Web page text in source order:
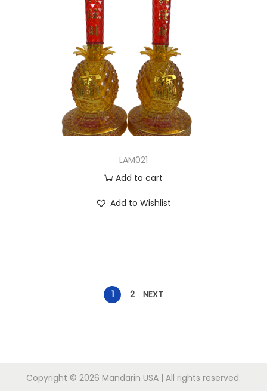
LAM021
Add to cart
Add to Wishlist
1 2 NEXT
Copyright © 2026 Mandarin USA | All rights reserved.